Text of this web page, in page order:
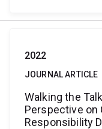
2022
JOURNAL ARTICLE
Walking the
Perspective on
Responsibility